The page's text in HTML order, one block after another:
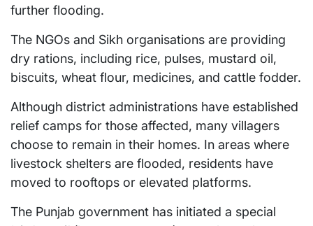
further flooding.
The NGOs and Sikh organisations are providing
dry rations, including rice, pulses, mustard oil,
biscuits, wheat flour, medicines, and cattle fodder.
Although district administrations have established
relief camps for those affected, many villagers
choose to remain in their homes. In areas where
livestock shelters are flooded, residents have
moved to rooftops or elevated platforms.
The Punjab government has initiated a special